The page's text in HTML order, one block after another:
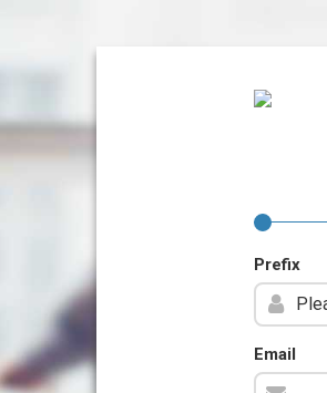
Prefix
Email